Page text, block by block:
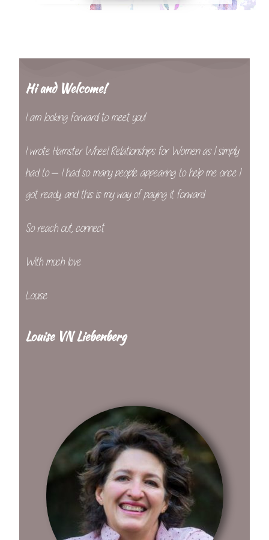
Hi and Welcome!
I am looking forward to meet you!
I wrote Hamster Wheel Relationships for Women as I simply
had to – I had so many people appearing to help me once I
got ready, and this is my way of paying it forward.
So reach out, connect
With much love
Louise
Louise VN Liebenberg